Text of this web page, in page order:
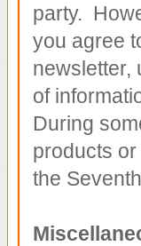
party.
you agree
newsletter,
of
During
products
the